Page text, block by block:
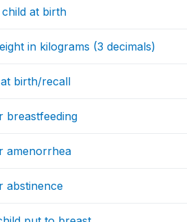
at birth
in kilograms (3 decimals)
birth/recall
breastfeeding
amenorrhea
abstinence